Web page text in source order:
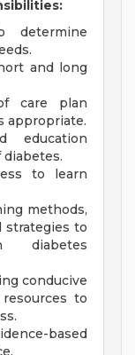
determine
and long
care plan
appropriate.
education
to learn
methods,
strategies to
diabetes
conducive
to
based